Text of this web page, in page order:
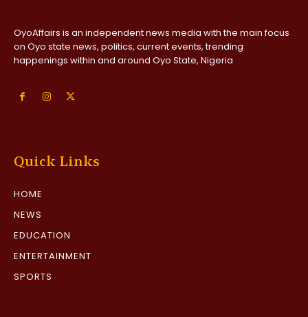
OyoAffairs is an independent news media with the main focus
on Oyo state news, politics, current events, trending
happenings within and around Oyo State, Nigeria
Quick Links
HOME
NEWS
EDUCATION
ENTERTAINMENT
SPORTS